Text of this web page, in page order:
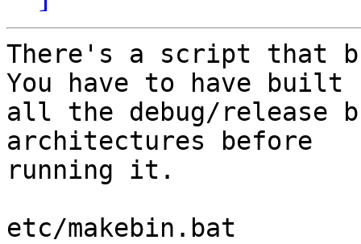
There's a script that
You have to have built
all the debug/
architectures before
running it.
etc/makebin.bat